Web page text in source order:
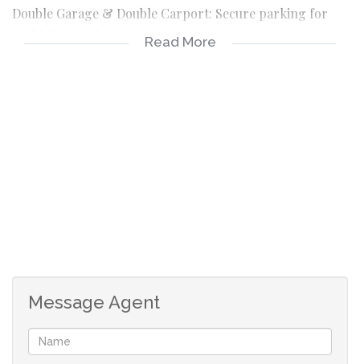
Double Garage & Double Carport: Secure parking for
Top-Floor Bar Area: An exclusive entertainment space on
the upper level – ideal for hosting guests or enjoying
evening sundowners with elevated views
Read More
Message Agent